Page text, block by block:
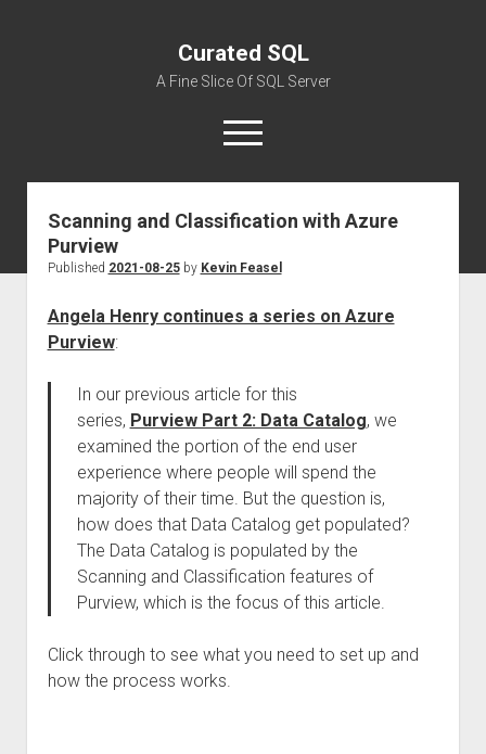
Curated SQL
A Fine Slice Of SQL Server
open
menu
About
Scanning and Classification with Azure
Purview
Published 2021-08-25by Kevin Feasel
Angela Henry continues a series on Azure
Purview:
In our previous article for this
series, Purview Part 2: Data Catalog, we
examined the portion of the end user
experience where people will spend the
majority of their time. But the question is,
how does that Data Catalog get populated?
The Data Catalog is populated by the
Scanning and Classification features of
Purview, which is the focus of this article.
Click through to see what you need to set up and
how the process works.